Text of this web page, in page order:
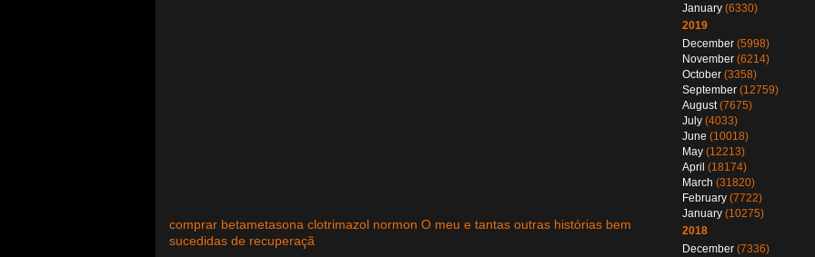
comprar betametasona clotrimazol normon O meu e tantas outras histórias bem
sucedidas de recuperaçã
January (6330)
2019
December (5998)
November (6214)
October (3358)
September (12759)
August(7675)
July (4033)
June (10018)
May (12213)
April (18174)
March (31820)
February (7722)
January (10275)
2018
December (7336)